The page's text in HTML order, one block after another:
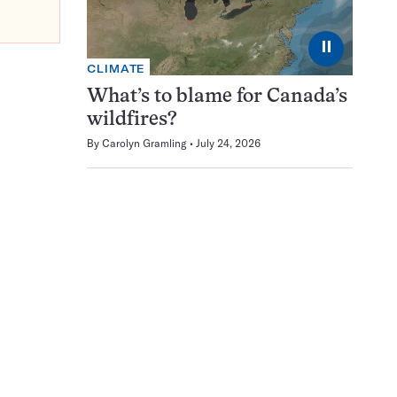
⏸
CLIMATE
What’s to blame for Canada’s
wildfires?
By Carolyn Gramling July 24, 2026